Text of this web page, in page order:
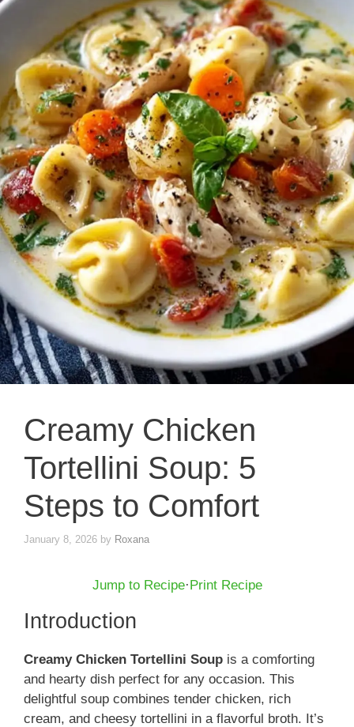
Creamy Chicken
Tortellini Soup: 5
Steps to Comfort
January 8, 2026 by Roxana
Jump to Recipe·Print Recipe
Introduction
Creamy Chicken Tortellini Soup is a comforting
and hearty dish perfect for any occasion. This
delightful soup combines tender chicken, rich
cream, and cheesy tortellini in a flavorful broth. It’s